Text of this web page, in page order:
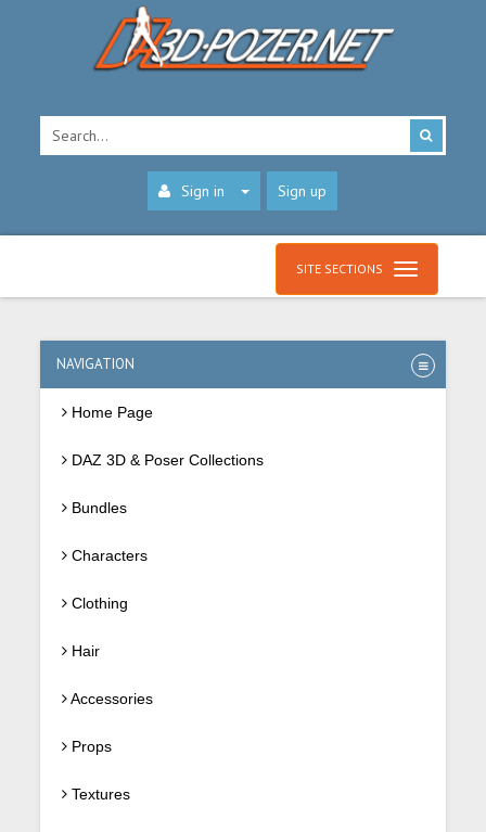
Sign in Sign up
SITE SECTIONS
NAVIGATION
Home Page
DAZ 3D & Poser Collections
Bundles
Characters
Clothing
Hair
Accessories
Props
Textures